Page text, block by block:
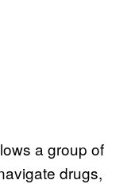
a group of
drugs,